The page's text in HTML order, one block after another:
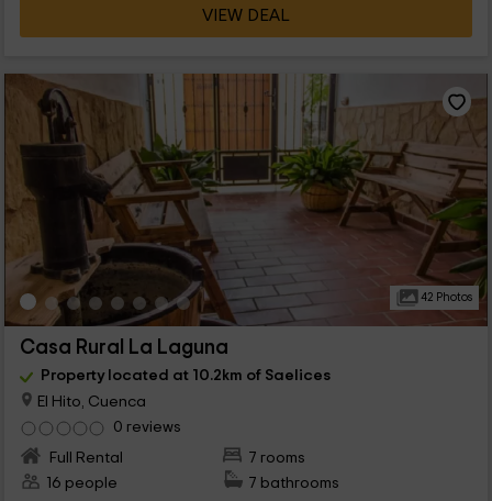
VIEW DEAL
42 Photos
Casa Rural La Laguna
Property located at 10.2km of Saelices
El Hito, Cuenca
0 reviews
Full Rental
7 rooms
16 people
7 bathrooms